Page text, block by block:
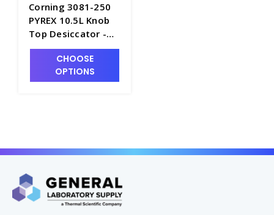
Corning 3081-250
PYREX 10.5L Knob
Top Desiccator -
D1140-3
CHOOSE
OPTIONS